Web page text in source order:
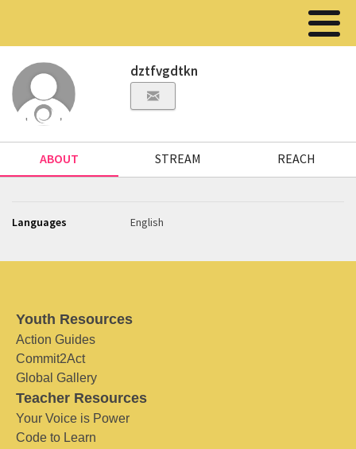
dztfvgdtkn
ABOUT STREAM REACH
Languages English
Youth Resources
Action Guides
Commit2Act
Global Gallery
Teacher Resources
Your Voice is Power
Code to Learn